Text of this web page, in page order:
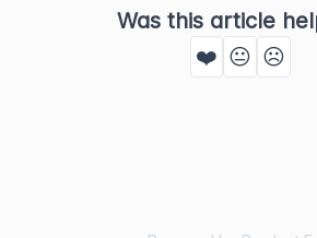
Was this article
❤️ 😐 ☹️